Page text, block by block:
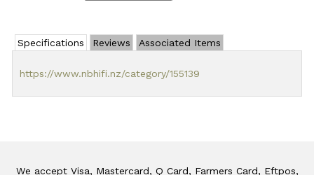
Specifications Reviews Associated Items
https://www.nbhifi.nz/category/155139
We accept Visa, Mastercard, Q Card, Farmers Card, Eftpos,